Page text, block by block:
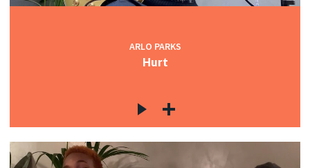
ARLO PARKS
Hurt